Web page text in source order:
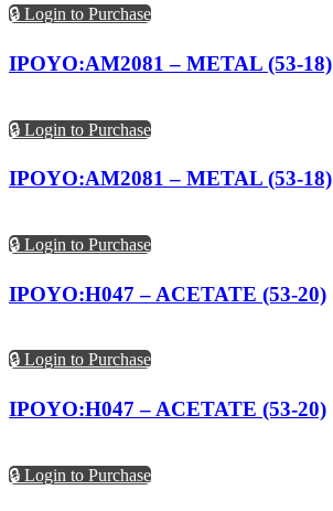
🔒 Login to Purchase
IPOYO:AM2081 – METAL (53-18)
🔒 Login to Purchase
IPOYO:AM2081 – METAL (53-18)
🔒 Login to Purchase
IPOYO:H047 – ACETATE (53-20)
🔒 Login to Purchase
IPOYO:H047 – ACETATE (53-20)
🔒 Login to Purchase